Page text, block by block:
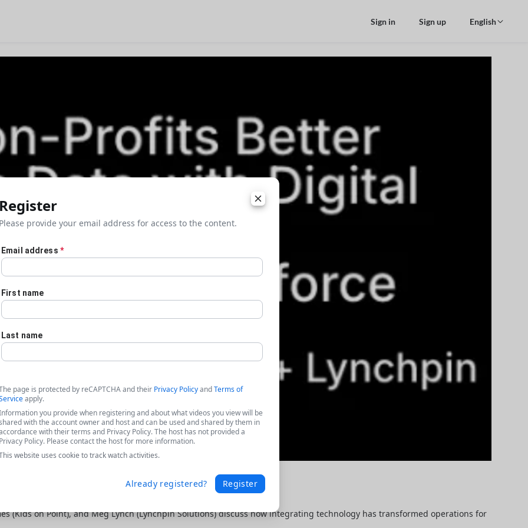
Sign in Sign up English
featuring Kids on Point + Lynchpin
(Kids on Point), and Meg Lynch (Lynchpin Solutions) discuss how integrating technology has transformed operations for
Register
Please provide your email address for access to the content.
Email address *
First name
Last name
page is protected by reCAPTCHA and their Privacy PolicyandTerms of
apply.
you provide when registering and about what videos you view will be
with the account owner and host and can be used and shared by them in
with their terms and Privacy Policy. The host has not provided a
Privacy Policy. Please contact the host for more information.
website uses cookie to track watch activities.
Already registered? Register